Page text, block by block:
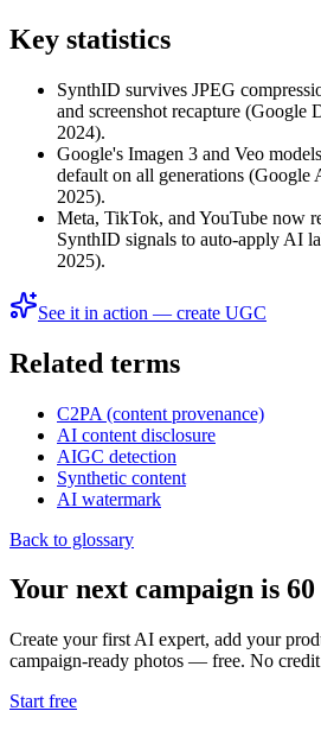
Key statistics
SynthID survives JPEG
and screenshot recapture (Google
2024).
Google's Imagen 3 and Veo
default on all generations (Google
2025).
Meta, TikTok, and YouTube now
SynthID signals to auto-apply AI
2025).
See it in action — create UGC
Related terms
C2PA (content provenance)
AI content disclosure
AIGC detection
Synthetic content
AI watermark
Back to glossary
Your next campaign is 60
Create your first AI expert, add your
campaign-ready photos — free. No
Start free